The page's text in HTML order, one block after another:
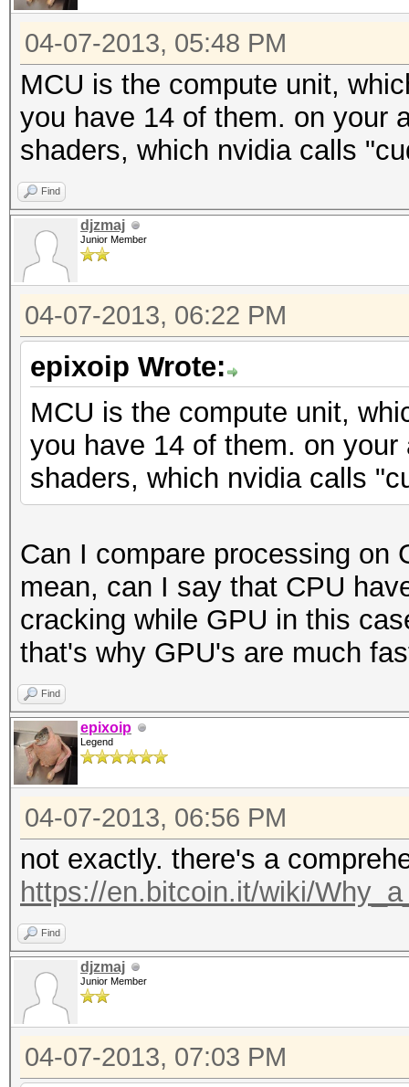
04-07-2013, 05:48 PM
MCU is the compute unit,
you have 14 of them. on your
shaders, which nvidia calls
Find
djzmaj
Junior Member
04-07-2013, 06:22 PM
epixoip Wrote:
MCU is the compute unit,
you have 14 of them. on
shaders, which nvidia calls
Can I compare processing on
mean, can I say that CPU
cracking while GPU in this
that's why GPU's are much
Find
epixoip
Legend
04-07-2013, 06:56 PM
not exactly. there's a
https://en.bitcoin.it/wiki/
Find
djzmaj
Junior Member
04-07-2013, 07:03 PM